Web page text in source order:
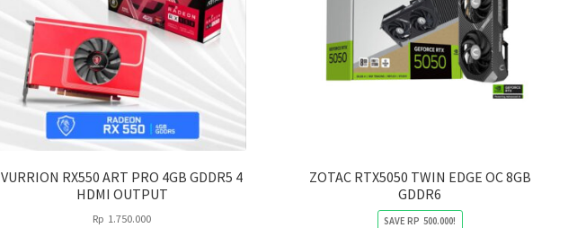
VURRION RX550 ART PRO 4GB GDDR5 4
HDMI OUTPUT
Rp 1.750.000
ZOTAC RTX5050 TWIN EDGE OC 8GB
GDDR6
SAVERP 500.000!